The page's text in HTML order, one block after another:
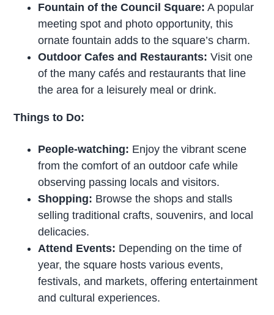
Fountain of the Council Square: A popular
meeting spot and photo opportunity, this
ornate fountain adds to the square’s charm.
Outdoor Cafes and Restaurants: Visit one
of the many cafés and restaurants that line
the area for a leisurely meal or drink.
Things to Do:
People-watching: Enjoy the vibrant scene
from the comfort of an outdoor cafe while
observing passing locals and visitors.
Shopping: Browse the shops and stalls
selling traditional crafts, souvenirs, and local
delicacies.
Attend Events: Depending on the time of
year, the square hosts various events,
festivals, and markets, offering entertainment
and cultural experiences.